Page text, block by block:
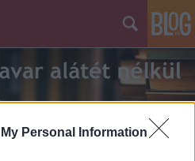
Personal Information